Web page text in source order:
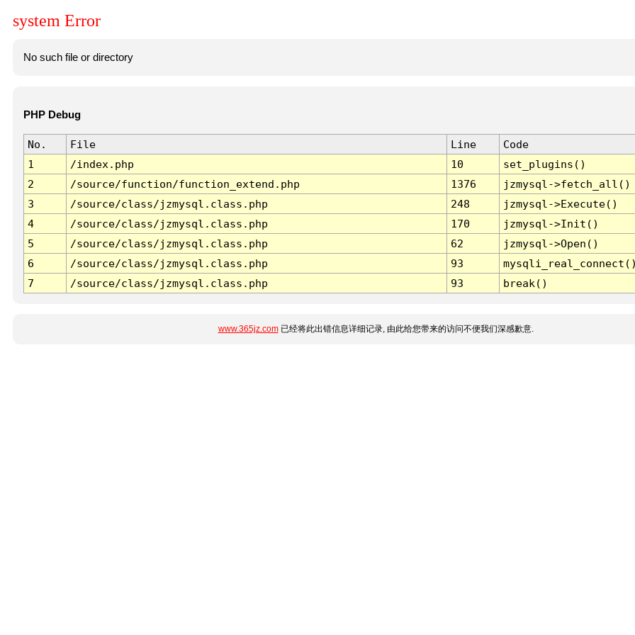
system Error
No such file or directory
PHP Debug
No. File Line
Code
1
/index.php 10
set_plugins()
2
/source/function/function_extend.php 1376
jzmysql->fetch_all()
3
/source/class/jzmysql.class.php 248
jzmysql->Execute()
4
/source/class/jzmysql.class.php 170
jzmysql->Init()
5
/source/class/jzmysql.class.php 62
jzmysql->Open()
6
/source/class/jzmysql.class.php 93
7
/source/class/jzmysql.class.php 93 break()
www.365jz.com已经将此出错信息详细记录, 由此给您带来的访问不便我们深感歉意.